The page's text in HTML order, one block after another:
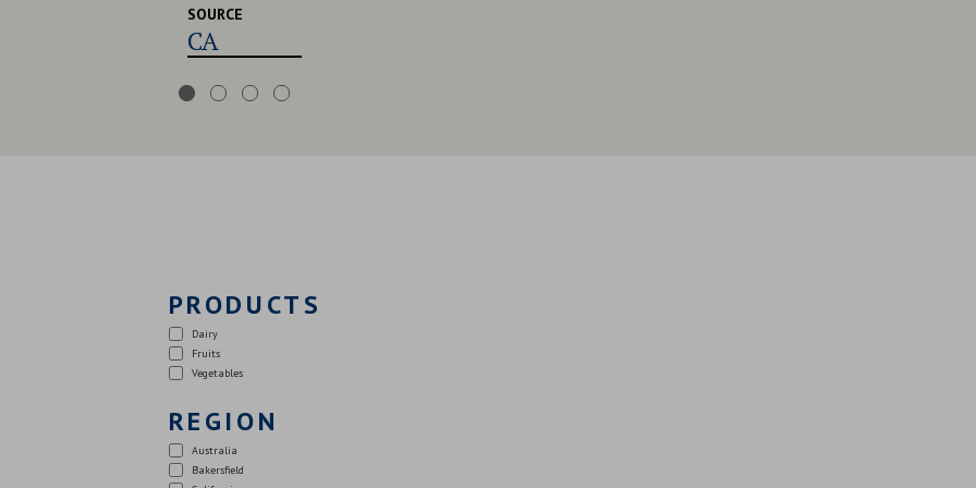
SOURCE
CA,USA,UK
PRODUCTS
Dairy
Fruits
Vegetables
REGION
Australia
Bakersfield